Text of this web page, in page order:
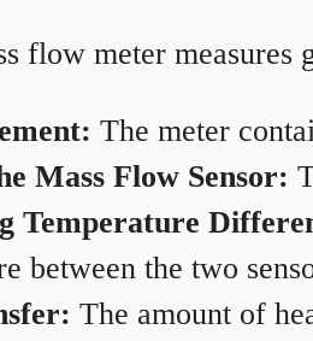
flow meter measures
The meter
Mass Flow Sensor:
Temperature
between the two
The amount of